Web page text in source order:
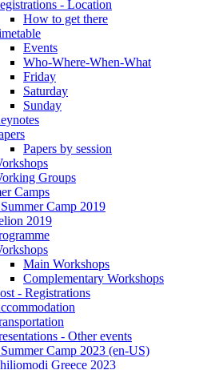
- Location
How to get there
Events
Who-Where-When-What
Friday
Saturday
Sunday
Papers by session
Groups
Camps
Camp 2019
2019
Main Workshops
Complementary Workshops
- Registrations
- Other events
Camp 2023 (en-US)
Greece 2023